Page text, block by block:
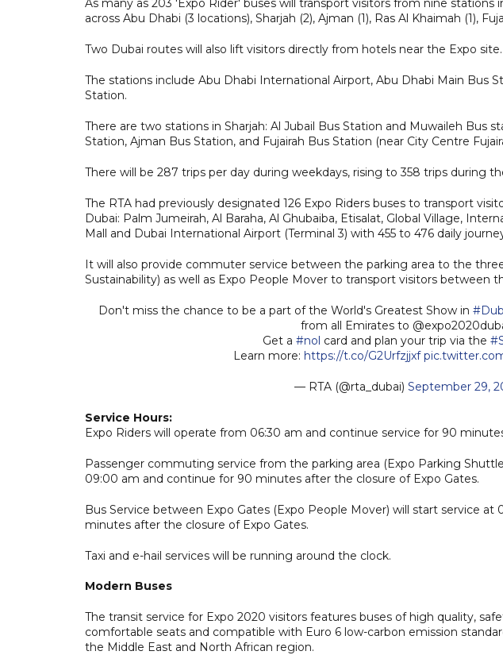
As many as 203 'Expo Rider' buses will transport visitors from nine stations
across Abu Dhabi (3 locations), Sharjah (2), Ajman (1), Ras Al Khaimah (1),
Two Dubai routes will also lift visitors directly from hotels near the Expo site.
The stations include Abu Dhabi International Airport, Abu Dhabi Main Bus
Station.
There are two stations in Sharjah: Al Jubail Bus Station and Muwaileh Bus
Station, Ajman Bus Station, and Fujairah Bus Station (near City Centre
There will be 287 trips per day during weekdays, rising to 358 trips during
The RTA had previously designated 126 Expo Riders buses to transport
Dubai: Palm Jumeirah, Al Baraha, Al Ghubaiba, Etisalat, Global Village,
Mall and Dubai International Airport (Terminal 3) with 455 to 476 daily
It will also provide commuter service between the parking area to the
Sustainability) as well as Expo People Mover to transport visitors between
Don't miss the chance to be a part of the World's Greatest Show in
from all Emirates to
Get a #nol card and plan your trip via the
Learn more: https://t.co/G2Urfzjjxf
— RTA (@rta_dubai) September 29,
Service Hours:
Expo Riders will operate from 06:30 am and continue service for 90
Passenger commuting service from the parking area (Expo Parking
09:00 am and continue for 90 minutes after the closure of Expo Gates.
Bus Service between Expo Gates (Expo People Mover) will start service at
minutes after the closure of Expo Gates.
Taxi and e-hail services will be running around the clock.
Modern Buses
The transit service for Expo 2020 visitors features buses of high quality,
comfortable seats and compatible with Euro 6 low-carbon emission
the Middle East and North African region.